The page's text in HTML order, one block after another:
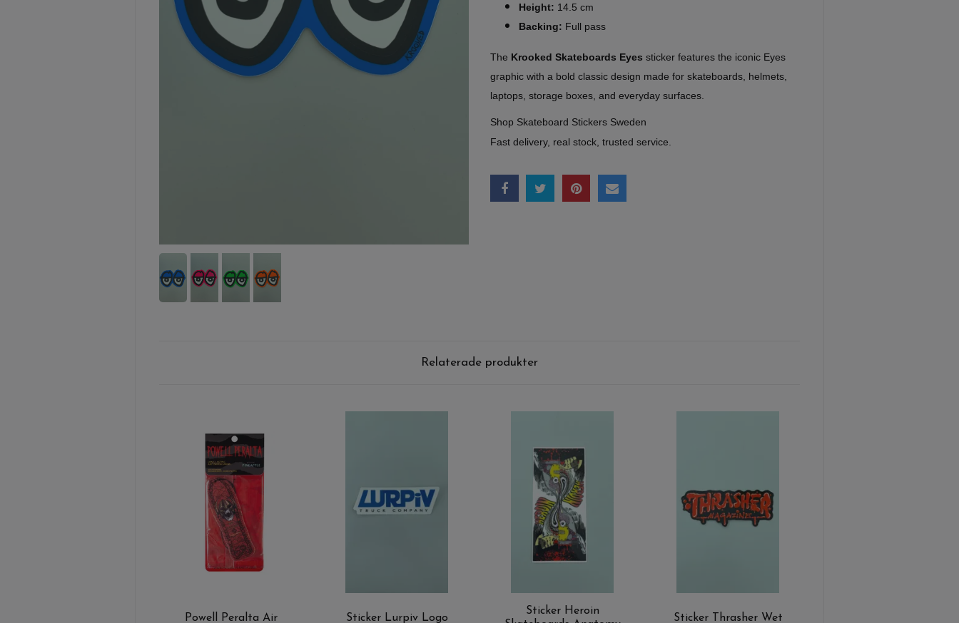
Height: 14.5 cm
Backing: Full pass
The Krooked Skateboards Eyes sticker features the iconic Eyes
graphic with a bold classic design made for skateboards, helmets,
laptops, storage boxes, and everyday surfaces.
Shop Skateboard Stickers Sweden
Fast delivery, real stock, trusted service.
Relaterade produkter
Powell Peralta Air Sticker Lurpiv Logo
Sticker Heroin
Sticker Thrasher Wet